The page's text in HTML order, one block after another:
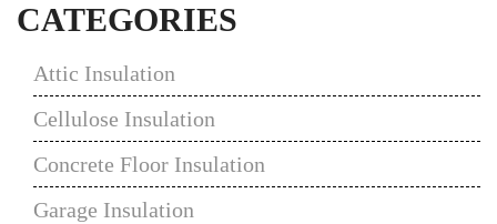
CATEGORIES
Attic Insulation
Cellulose Insulation
Concrete Floor Insulation
Garage Insulation